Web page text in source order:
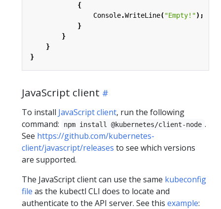
{
Console.WriteLine("Empty!");
}
}
}
}
JavaScript client
To install JavaScript client, run the following
command:
npm install @kubernetes/client-node .
See https://github.com/kubernetes-
client/javascript/releases to see which versions
are supported.
The JavaScript client can use the same kubeconfig
file as the kubectl CLI does to locate and
authenticate to the API server. See this example: